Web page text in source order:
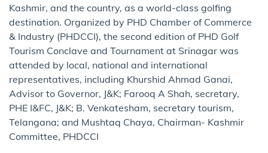
Kashmir, and the country, as a world-class golfing
destination. Organized by PHD Chamber of Commerce
& Industry (PHDCCI), the second edition of PHD Golf
Tourism Conclave and Tournament at Srinagar was
attended by local, national and international
representatives, including Khurshid Ahmad Ganai,
Advisor to Governor, J&K; Farooq A Shah, secretary,
PHE I&FC, J&K; B. Venkatesham, secretary tourism,
Telangana; and Mushtaq Chaya, Chairman- Kashmir
Committee, PHDCCI